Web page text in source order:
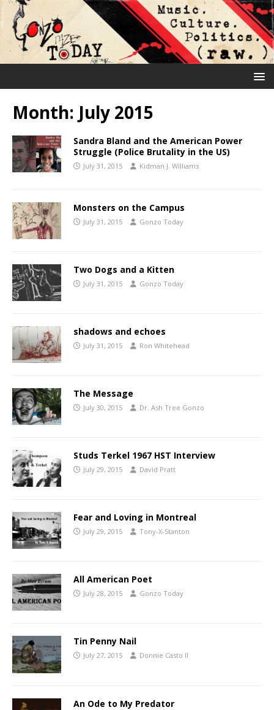
Month: July 2015
Sandra Bland and the American Power
Struggle (Police Brutality in the US)
July 31, 2015 Kidman J. Williams
Monsters on the Campus
July 31, 2015 Gonzo Today
Two Dogs and a Kitten
July 31, 2015 Gonzo Today
shadows and echoes
July 31, 2015 Ron Whitehead
The Message
July 30, 2015 Dr. Ash Tree Gonzo
Studs Terkel 1967 HST Interview
July 29, 2015 David Pratt
Fear and Loving in Montreal
July 29, 2015 Tony-X-Stanton
All American Poet
July 28, 2015 Gonzo Today
Tin Penny Nail
July 27, 2015 Donnie Casto II
An Ode to My Predator